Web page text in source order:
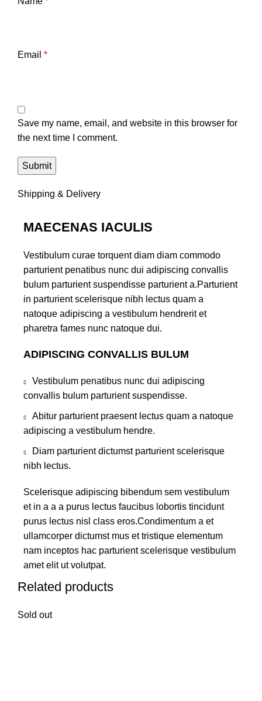
Email *
Save my name, email, and website in this browser for
the next time I comment.
Shipping & Delivery
MAECENAS IACULIS
Vestibulum curae torquent diam diam commodo
parturient penatibus nunc dui adipiscing convallis
bulum parturient suspendisse parturient a.Parturient
in parturient scelerisque nibh lectus quam a
natoque adipiscing a vestibulum hendrerit et
pharetra fames nunc natoque dui.
ADIPISCING CONVALLIS BULUM
Vestibulum penatibus nunc dui adipiscing
convallis bulum parturient suspendisse.
Abitur parturient praesent lectus quam a natoque
adipiscing a vestibulum hendre.
Diam parturient dictumst parturient scelerisque
nibh lectus.
Scelerisque adipiscing bibendum sem vestibulum
et in a a a purus lectus faucibus lobortis tincidunt
purus lectus nisl class eros.Condimentum a et
ullamcorper dictumst mus et tristique elementum
nam inceptos hac parturient scelerisque vestibulum
amet elit ut volutpat.
Related products
Sold out